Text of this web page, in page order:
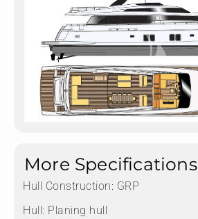
More Specifications
Hull Construction: GRP
Hull: Planing hull